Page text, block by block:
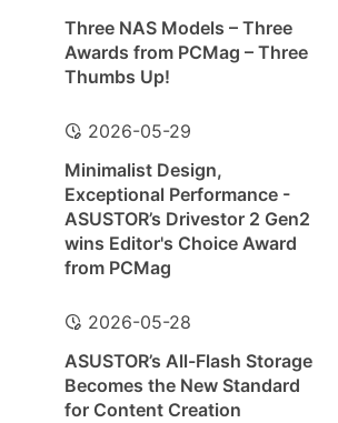
Three NAS Models – Three
Awards from PCMag – Three
Thumbs Up!
2026-05-29
Minimalist Design,
Exceptional Performance -
ASUSTOR’s Drivestor 2 Gen2
wins Editor's Choice Award
from PCMag
2026-05-28
ASUSTOR’s All-Flash Storage
Becomes the New Standard
for Content Creation